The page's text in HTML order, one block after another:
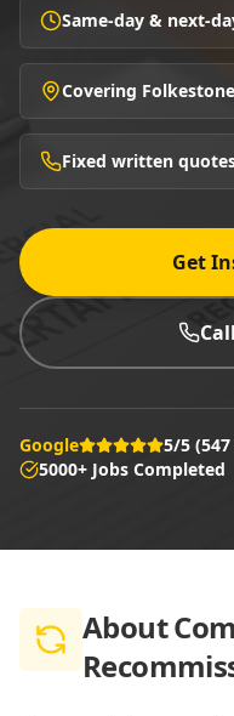
Same-day & next-
Covering
Fixed written
Get
Google 5/5
5000+ Jobs Completed
About